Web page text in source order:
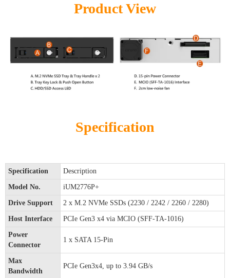
Product View
Specification
Specification Description
Model No. iUM2776P+
Drive Support 2 x M.2 NVMe SSDs (2230 / 2242 / 2260 / 2280)
Host Interface PCIe Gen3 x4 via MCIO (SFF-TA-1016)
Power
Connector
1 x SATA 15-Pin
Max
Bandwidth
PCIe Gen3x4, up to 3.94 GB/s